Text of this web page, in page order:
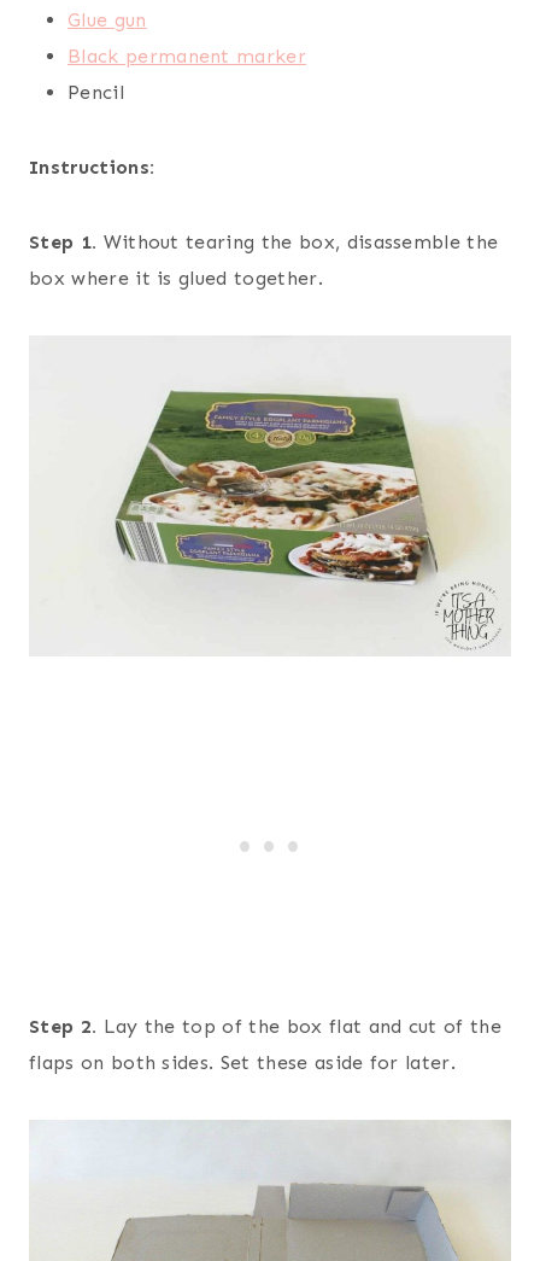
Glue gun
Black permanent marker
Pencil
Instructions:
Step 1. Without tearing the box, disassemble the
box where it is glued together.
Step 2. Lay the top of the box flat and cut of the
flaps on both sides. Set these aside for later.